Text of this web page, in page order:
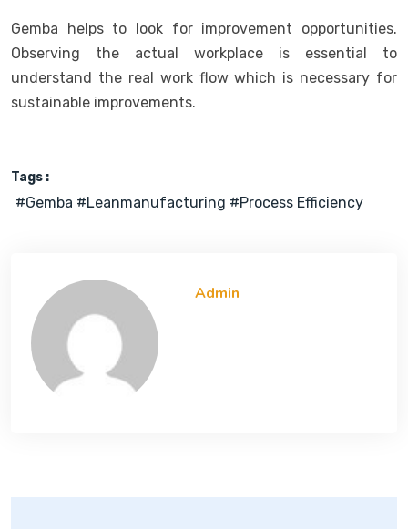
Gemba helps to look for improvement opportunities.
Observing the actual workplace is essential to
understand the real work flow which is necessary for
sustainable improvements.
Tags :
#gemba #leanmanufacturing #process Efficiency
Admin